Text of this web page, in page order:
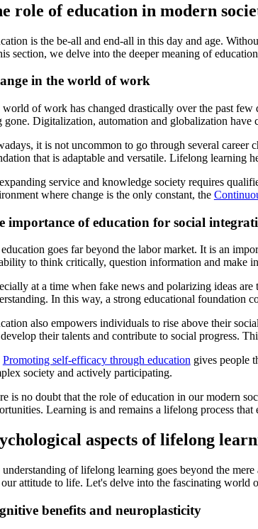
role of education in modern
is the be-all and end-all in this day and age.
section, we delve into the deeper meaning of
in the world of work
world of work has changed drastically over the past few
gone. Digitalization, automation and globalization have
it is not uncommon to go through several career
that is adaptable and versatile. Lifelong learning
service and knowledge society requires
where change is the only constant, the
importance of education for social
goes far beyond the labor market. It is an
to think critically, question information and make
at a time when fake news and polarizing ideas
In this way, a strong educational foundation
also empowers individuals to rise above their
their talents and contribute to social progress.
Promoting self-efficacy through education gives people
society and actively participating.
is no doubt that the role of education in our modern
Learning is and remains a lifelong process
aspects of lifelong
understanding of lifelong learning goes beyond the
attitude to life. Let's delve into the fascinating world
benefits and neuroplasticity